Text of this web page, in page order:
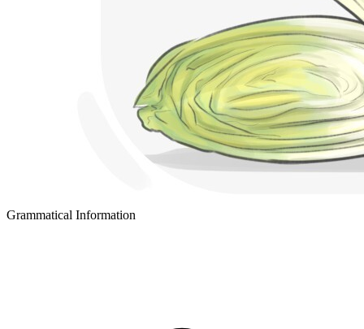
Grammatical Information